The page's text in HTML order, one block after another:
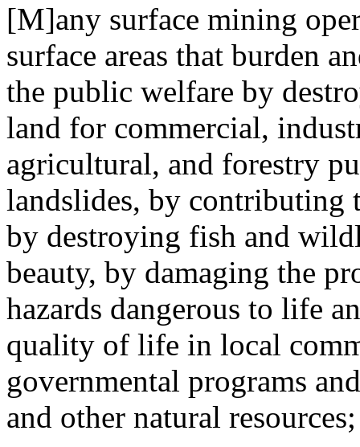
[M]any surface mining
surface areas that burden
the public welfare by
land for commercial,
agricultural, and forestry
landslides, by contributing
by destroying fish and
beauty, by damaging the
hazards dangerous to life
quality of life in local
governmental programs
and other natural resources;